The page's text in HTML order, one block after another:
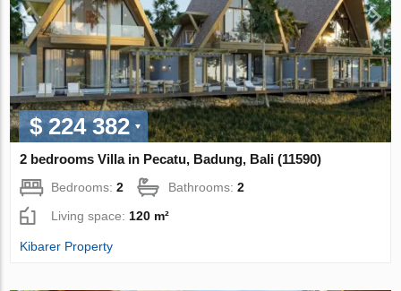
$ 224 382
2 bedrooms Villa in Pecatu, Badung, Bali (11590)
Bedrooms:2 Bathrooms:2
Living space:120 m²
Kibarer Property